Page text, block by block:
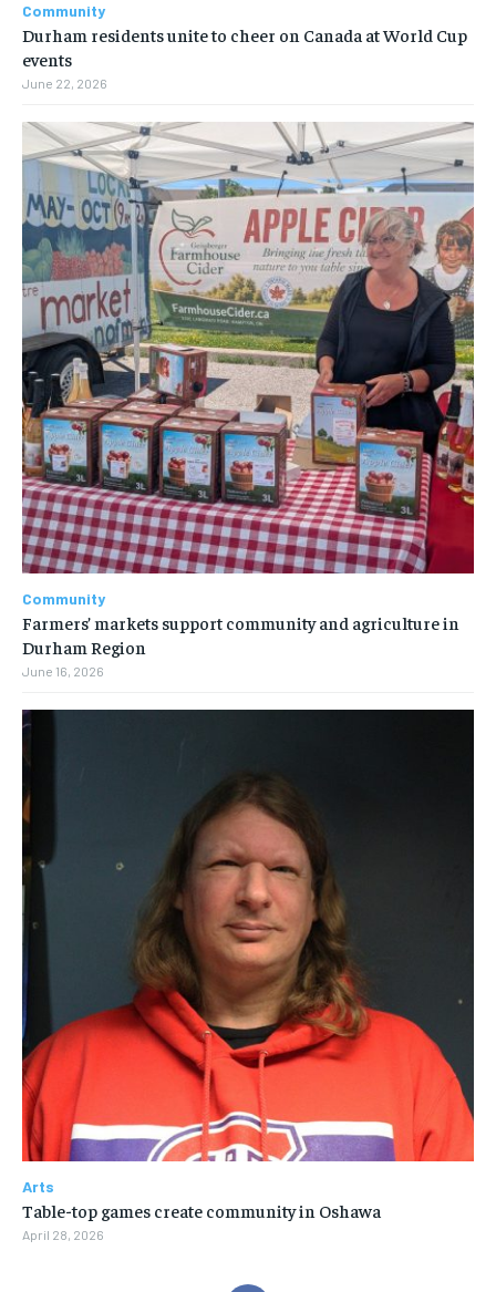
Community
Durham residents unite to cheer on Canada at World Cup
events
June 22, 2026
Community
Farmers’ markets support community and agriculture in
Durham Region
June 16, 2026
Arts
Table-top games create community in Oshawa
April 28, 2026